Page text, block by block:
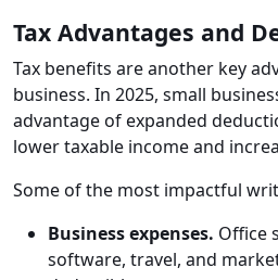
Tax Advantages and
Tax benefits are another key
business. In 2025, small
advantage of expanded
lower taxable income and
Some of the most impactful
Business expenses. Office
software, travel, and